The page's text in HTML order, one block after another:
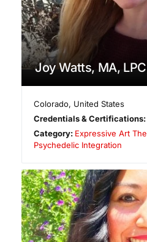
Joy Watts, MA,
Colorado, United States
Credentials & Certifications:
Category: Expressive Art
Psychedelic Integration